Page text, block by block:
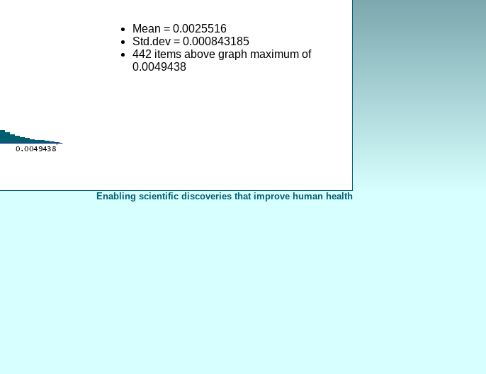
Mean = 0.0025516
Std.dev = 0.000843185
442 items above graph maximum of
0.0049438
Enabling scientific discoveries that improve human health